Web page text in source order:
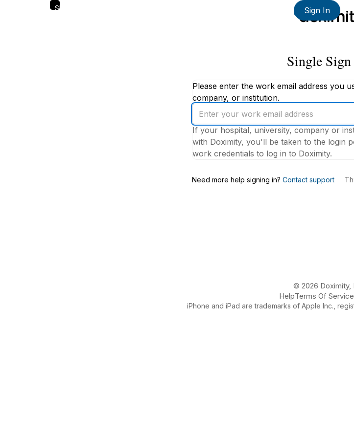
Skip
Sign In
Single
Please enter the work email address you
company, or institution.
Enter
your
work
email
address
If your hospital, university, company or
with Doximity, you'll be taken to the login
work credentials to log in to Doximity.
Need more help signing in? Contact support
© 2026 Doximity,
HelpTerms Of Service
iPhone and iPad are trademarks of Apple Inc.,